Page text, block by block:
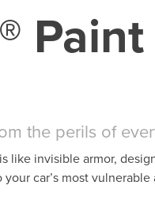
the perils of
like invisible armor,
car’s most